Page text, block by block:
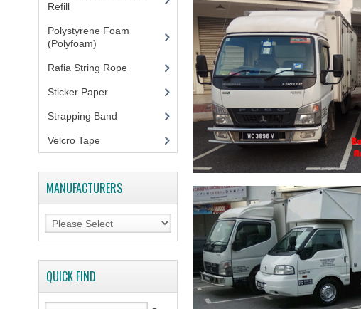
Refill(1)
Polystyrene Foam
(Polyfoam)
Rafia String Rope
Sticker Paper(10)
Strapping Band
Velcro Tape
MANUFACTURERS
QUICK FIND